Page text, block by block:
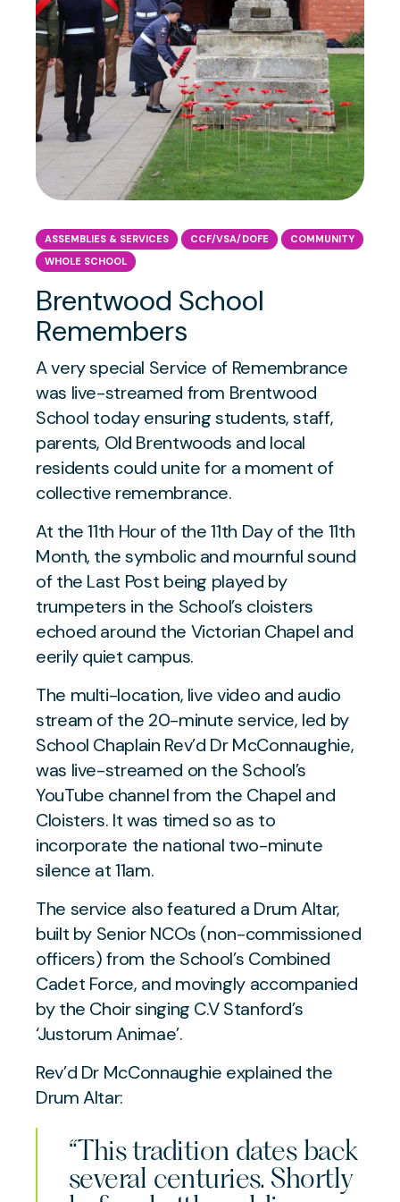
ASSEMBLIES & SERVICES CCF/VSA/DOFE
COMMUNITY
WHOLE SCHOOL
Brentwood School
Remembers
A very special Service of Remembrance
was live-streamed from Brentwood
School today ensuring students, staff,
parents, Old Brentwoods and local
residents could unite for a moment of
collective remembrance.
At the 11th Hour of the 11th Day of the 11th
Month, the symbolic and mournful sound
of the Last Post being played by
trumpeters in the School’s cloisters
echoed around the Victorian Chapel and
eerily quiet campus.
The multi-location, live video and audio
stream of the 20-minute service, led by
School Chaplain Rev’d Dr McConnaughie,
was live-streamed on the School’s
YouTube channel from the Chapel and
Cloisters. It was timed so as to
incorporate the national two-minute
silence at 11am.
The service also featured a Drum Altar,
built by Senior NCOs (non-commissioned
officers) from the School’s Combined
Cadet Force, and movingly accompanied
by the Choir singing C.V Stanford’s
‘Justorum Animae’.
Rev’d Dr McConnaughie explained the
Drum Altar:
“This tradition dates back
several centuries. Shortly